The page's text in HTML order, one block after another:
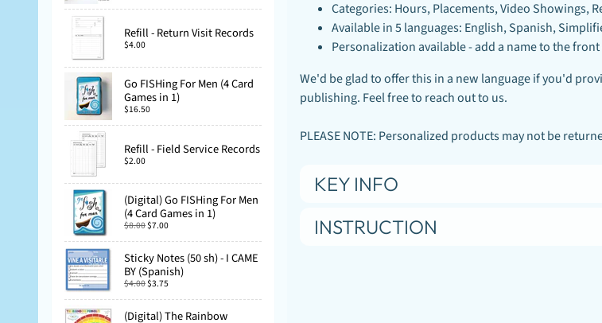
Refill - Return Visit Records
$4.00
Go FISHing For Men (4 Card
Games in 1)
$16.50
Refill - Field Service Records
$2.00
(Digital) Go FISHing For Men
(4 Card Games in 1)
$8.00$7.00
Sticky Notes (50 sh) - I CAME
BY (Spanish)
$4.00$3.75
(Digital) The Rainbow
Categories: Hours, Placements, Video Showings,
Available in 5 languages: English, Spanish,
Personalization available - add a name to the
We'd be glad to offer this in a new language if you'd
publishing. Feel free to reach out to us.
PLEASE NOTE: Personalized products may not be
KEY INFO
INSTRUCTION